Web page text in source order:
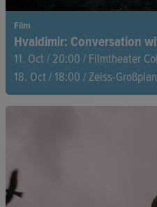
Film
Hvaldimir: Conversation
11. Oct / 20:00 / Filmtheater
18. Oct / 18:00 / Zeiss-
Off the coast of Norway, a
sporting some unusual gear.
escaped from a Russian
dolphins are trained for
intriguing story of the ‘spy